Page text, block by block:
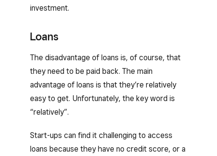
investment.
Loans
The disadvantage of loans is, of course, that
they need to be paid back. The main
advantage of loans is that they’re relatively
easy to get. Unfortunately, the key word is
“relatively”.
Start-ups can find it challenging to access
loans because they have no credit score, or a